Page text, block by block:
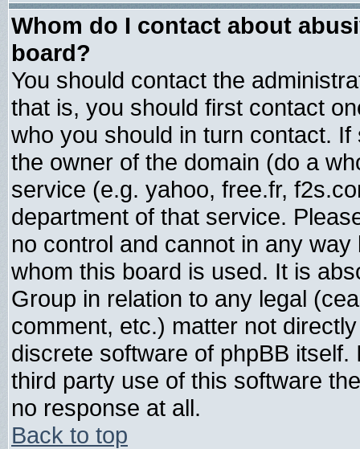
Whom do I contact about
board?
You should contact the
that is, you should first contact
who you should in turn contact.
the owner of the domain (do a
service (e.g. yahoo, free.fr,
department of that service.
no control and cannot in any
whom this board is used. It is
Group in relation to any legal
comment, etc.) matter not
discrete software of phpBB
third party use of this software
no response at all.
Back to top